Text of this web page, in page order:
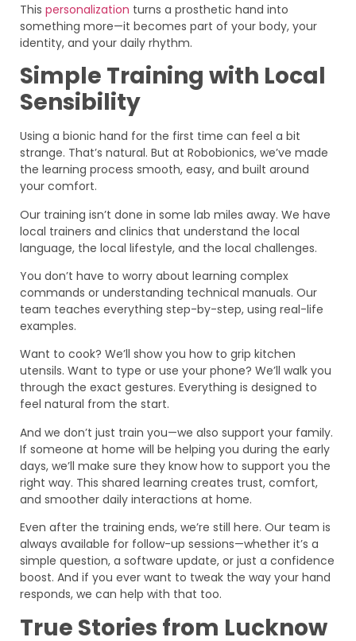
This personalization turns a prosthetic hand into
something more—it becomes part of your body, your
identity, and your daily rhythm.
Simple Training with Local
Sensibility
Using a bionic hand for the first time can feel a bit
strange. That’s natural. But at Robobionics, we’ve made
the learning process smooth, easy, and built around
your comfort.
Our training isn’t done in some lab miles away. We have
local trainers and clinics that understand the local
language, the local lifestyle, and the local challenges.
You don’t have to worry about learning complex
commands or understanding technical manuals. Our
team teaches everything step-by-step, using real-life
examples.
Want to cook? We’ll show you how to grip kitchen
utensils. Want to type or use your phone? We’ll walk you
through the exact gestures. Everything is designed to
feel natural from the start.
And we don’t just train you—we also support your family.
If someone at home will be helping you during the early
days, we’ll make sure they know how to support you the
right way. This shared learning creates trust, comfort,
and smoother daily interactions at home.
Even after the training ends, we’re still here. Our team is
always available for follow-up sessions—whether it’s a
simple question, a software update, or just a confidence
boost. And if you ever want to tweak the way your hand
responds, we can help with that too.
True Stories from Lucknow